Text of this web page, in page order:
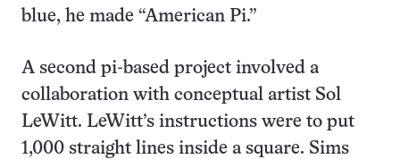
blue, he made “American Pi.”
A second pi-based project involved a
collaboration with conceptual artist Sol
LeWitt. LeWitt’s instructions were to put
1,000 straight lines inside a square. Sims